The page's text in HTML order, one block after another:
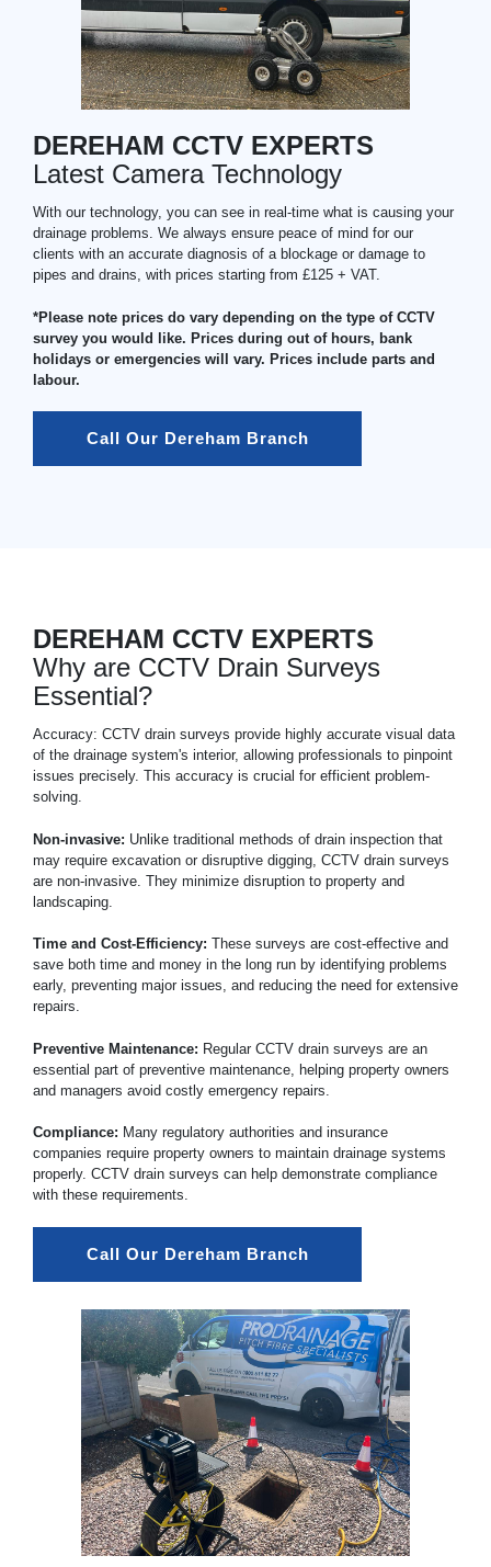
DEREHAM CCTV EXPERTS
Latest Camera Technology
With our technology, you can see in real-time what is causing your
drainage problems. We always ensure peace of mind for our
clients with an accurate diagnosis of a blockage or damage to
pipes and drains, with prices starting from £125 + VAT.
*Please note prices do vary depending on the type of CCTV
survey you would like. Prices during out of hours, bank
holidays or emergencies will vary. Prices include parts and
labour.
Call Our Dereham Branch
DEREHAM CCTV EXPERTS
Why are CCTV Drain Surveys
Essential?
Accuracy: CCTV drain surveys provide highly accurate visual data
of the drainage system's interior, allowing professionals to pinpoint
issues precisely. This accuracy is crucial for efficient problem-
solving.
Non-invasive: Unlike traditional methods of drain inspection that
may require excavation or disruptive digging, CCTV drain surveys
are non-invasive. They minimize disruption to property and
landscaping.
Time and Cost-Efficiency: These surveys are cost-effective and
save both time and money in the long run by identifying problems
early, preventing major issues, and reducing the need for extensive
repairs.
Preventive Maintenance: Regular CCTV drain surveys are an
essential part of preventive maintenance, helping property owners
and managers avoid costly emergency repairs.
Compliance: Many regulatory authorities and insurance
companies require property owners to maintain drainage systems
properly. CCTV drain surveys can help demonstrate compliance
with these requirements.
Call Our Dereham Branch